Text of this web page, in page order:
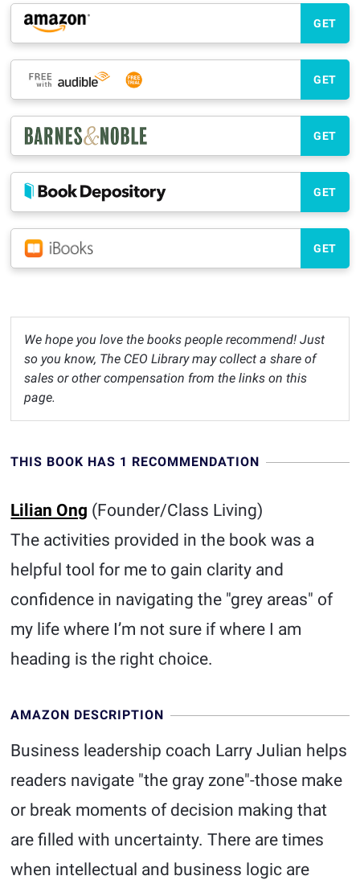
GET
GET
GET
GET
GET
We hope you love the books people recommend! Just
so you know, The CEO Library may collect a share of
sales or other compensation from the links on this
page.
THIS BOOK HAS 1 RECOMMENDATION
Lilian Ong (Founder/Class Living)
The activities provided in the book was a
helpful tool for me to gain clarity and
confidence in navigating the "grey areas" of
my life where I’m not sure if where I am
heading is the right choice.
AMAZON DESCRIPTION
Business leadership coach Larry Julian helps
readers navigate "the gray zone"-those make
or break moments of decision making that
are filled with uncertainty. There are times
when intellectual and business logic are